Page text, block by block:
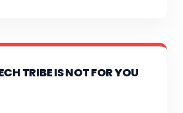
TRIBE IS NOT FOR YOU